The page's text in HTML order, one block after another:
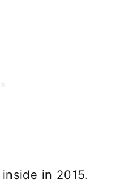
in 2015.